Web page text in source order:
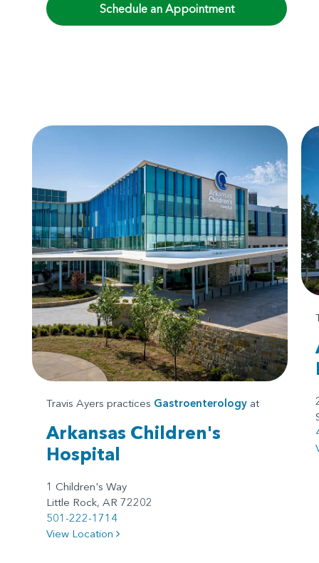
Schedule an Appointment
Travis Ayers practices Gastroenterology at
Arkansas Children's
Hospital
1 Children's Way
Little Rock, AR 72202
501-222-1714
View Location